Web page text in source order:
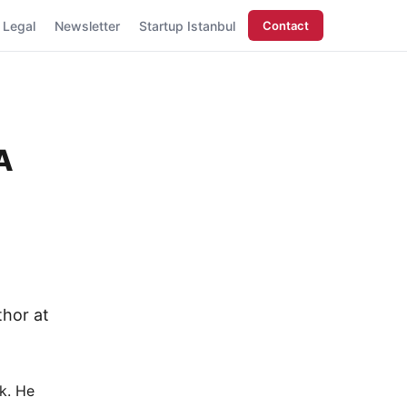
Legal Newsletter Startup Istanbul Contact
at
He